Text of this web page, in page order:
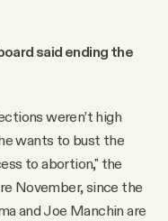
said ending the
weren’t high
wants to bust the
to abortion," the
November, since the
and Joe Manchin are